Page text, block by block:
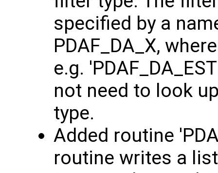
specified by a
PDAF_DA_X,
e.g.
not need to look
type.
Added routine
routine writes a